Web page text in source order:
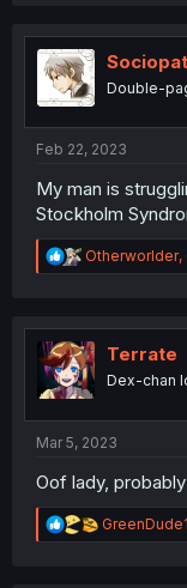
Double-
Feb 22, 2023
My man is
Stockholm
R
e
t
i
o
n
Otherworlder,
Terrate
Dex-chan
Mar 5, 2023
Oof lady,
R
e
GreenDude1